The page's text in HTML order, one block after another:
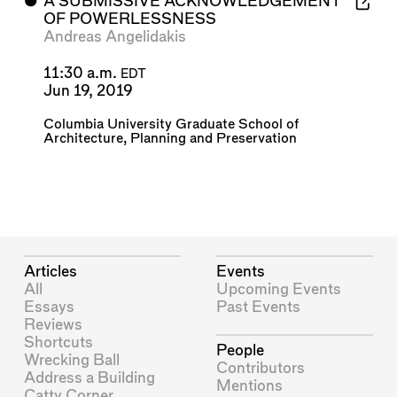
OF POWERLESSNESS
Andreas Angelidakis
11:30 a.m. EDT
Jun 19, 2019
Columbia University Graduate School of
Architecture, Planning and Preservation
Articles
All
Essays
Reviews
Shortcuts
Wrecking Ball
Address a Building
Events
Upcoming Events
Past Events
People
Contributors
Mentions